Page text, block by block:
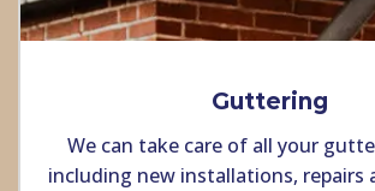
Guttering
We can take care of all your
including new installations, repairs